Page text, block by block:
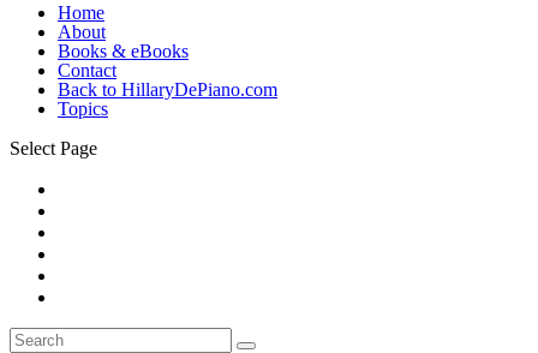
Home
About
Books & eBooks
Contact
Back to HillaryDePiano.com
Topics
Select Page